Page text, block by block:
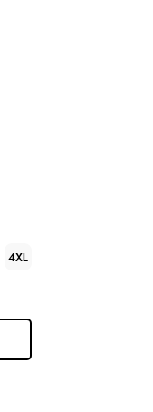
4XL